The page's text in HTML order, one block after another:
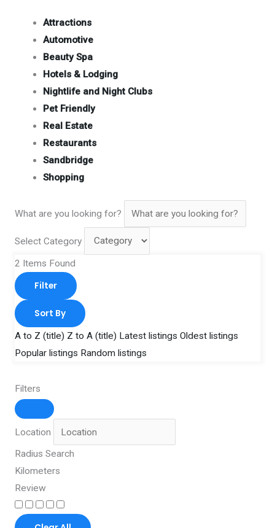
Attractions
Automotive
Beauty Spa
Hotels & Lodging
Nightlife and Night Clubs
Pet Friendly
Real Estate
Restaurants
Sandbridge
Shopping
What are you looking for?
Select Category
2 Items Found
Filter
Sort By
A to Z (title) Z to A (title) Latest listings Oldest listings
Popular listings Random listings
Filters
Location
Radius Search
Kilometers
Review